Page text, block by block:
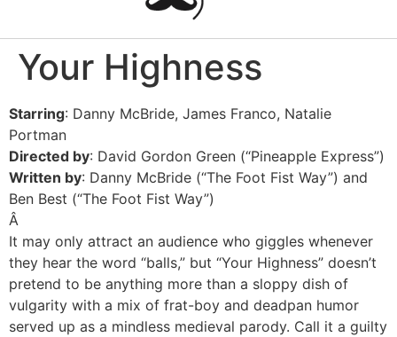
Your Highness
Starring: Danny McBride, James Franco, Natalie
Portman
Directed by: David Gordon Green (“Pineapple Express”)
Written by: Danny McBride (“The Foot Fist Way”) and
Ben Best (“The Foot Fist Way”)
Â
It may only attract an audience who giggles whenever
they hear the word “balls,” but “Your Highness” doesn’t
pretend to be anything more than a sloppy dish of
vulgarity with a mix of frat-boy and deadpan humor
served up as a mindless medieval parody. Call it a guilty